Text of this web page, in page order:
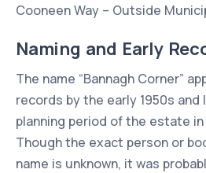
Cooneen Way – Outside
Naming and Early
The name “Bannagh Corner”
records by the early 1950s
planning period of the estate
Though the exact person or
name is unknown, it was